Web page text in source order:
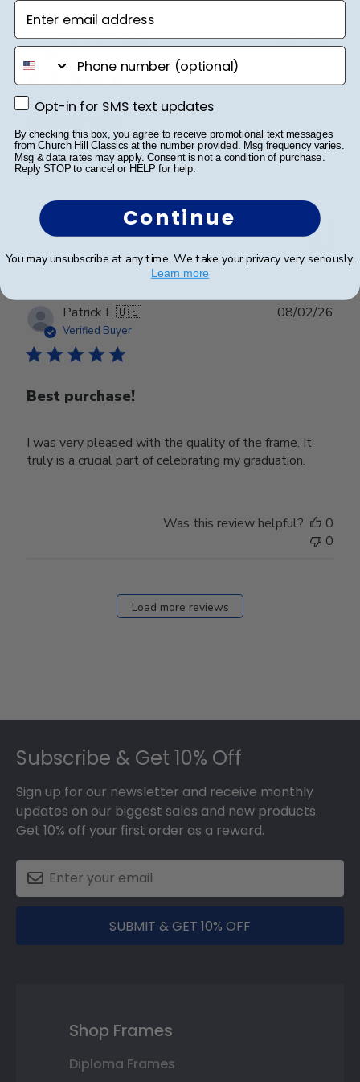
Abraham I.🇺🇸
Great Frame
Great Frame
date
28/03/26
Was this review helpful?
Patrick E.🇺🇸
Verified Buyer
Best purchase!
I was very pleased with the quality of the frame. It
truly is a crucial part of celebrating my graduation.
08/02/26
Was this review helpful?
0
0
Load more reviews
Subscribe & Get 10% Off
Sign up for our newsletter and receive monthly
updates on our biggest sales and new products.
Get 10% off your first order as a reward.
SUBMIT & GET 10% OFF
Shop Frames
Diploma Frames
Enter email address
phone number
Opt-in for SMS text updates
Opt-in for SMS text updates
By checking this box, you agree to receive promotional text messages
from Church Hill Classics at the number provided. Msg frequency varies.
Msg & data rates may apply. Consent is not a condition of purchase.
Reply STOP to cancel or HELP for help.
Continue
You may unsubscribe at any time. We take your privacy very seriously.
Learn more